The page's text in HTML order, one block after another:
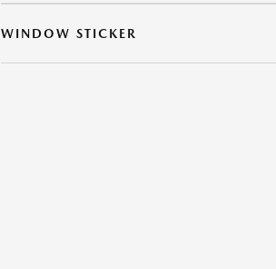
WINDOW STICKER